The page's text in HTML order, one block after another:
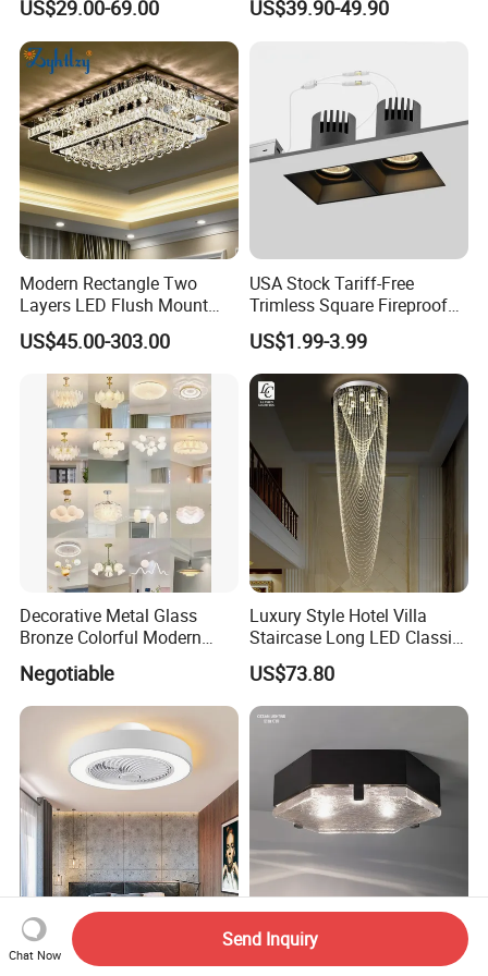
US$29.00-69.00
Fan Light
US$39.90-49.90
Modern Rectangle Two
Layers LED Flush Mount
Ceiling Lamp Luxury Crystal
Ceiling Light Fixture (ZY-
X036)
US$45.00-303.00
USA Stock Tariff-Free
Trimless Square Fireproof
Aluminum Recessed LED
Downlight
US$1.99-3.99
Decorative Metal Glass
Bronze Colorful Modern
Table Lamp Pendant
Lightings
Negotiable
Luxury Style Hotel Villa
Staircase Long LED Classic
Crystal Chandelier Light
US$73.80
50cm Ceiling Fan with
Lights Remote Control
Custom Luxury Gold Metal
Glass Crystal LED Mounted
Chat Now
Send Inquiry